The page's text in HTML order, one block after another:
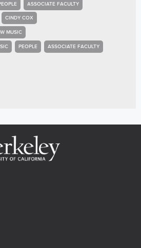
ASSOCIATE FACULTY
CINDY COX
MUSIC
PEOPLE ASSOCIATE FACULTY